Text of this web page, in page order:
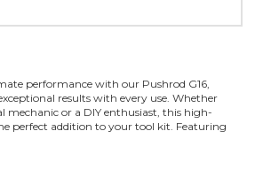
performance with our Pushrod G16,
results with every use. Whether
mechanic or a DIY enthusiast, this high-
perfect addition to your tool kit. Featuring